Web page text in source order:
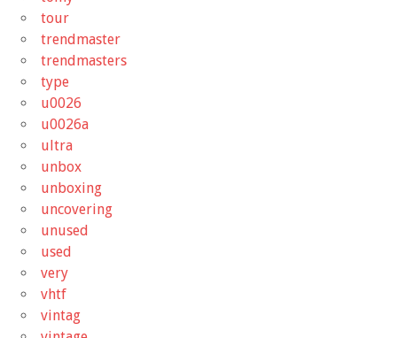
tour
trendmaster
trendmasters
type
u0026
u0026a
ultra
unbox
unboxing
uncovering
unused
used
very
vhtf
vintag